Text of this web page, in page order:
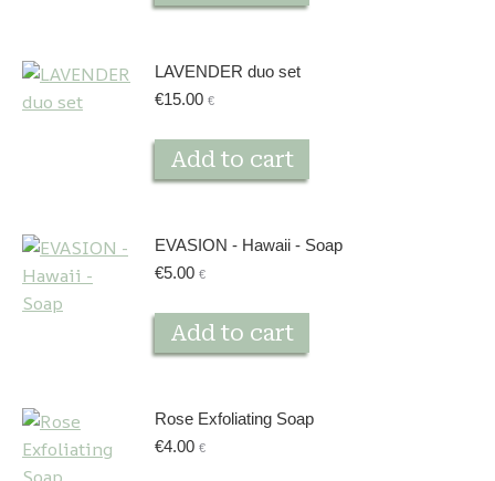
LAVENDER duo set
€15.00 €
Add to cart
EVASION - Hawaii - Soap
€5.00 €
Add to cart
Rose Exfoliating Soap
€4.00 €